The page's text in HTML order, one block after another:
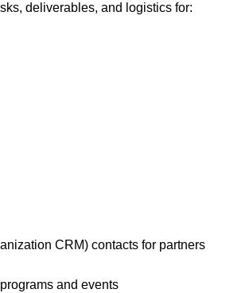
deliverables, and logistics for:
CRM) contacts for partners
and events